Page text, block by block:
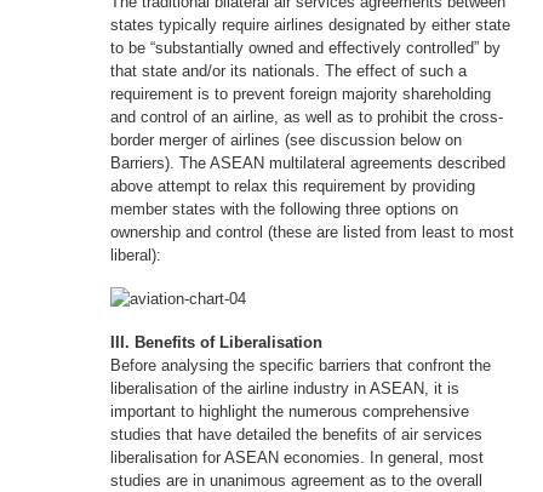
states typically require airlines designated by either state
to be “substantially owned and effectively controlled” by
that state and/or its nationals. The effect of such a
requirement is to prevent foreign majority shareholding
and control of an airline, as well as to prohibit the cross-
border merger of airlines (see discussion below on
Barriers). The ASEAN multilateral agreements described
above attempt to relax this requirement by providing
member states with the following three options on
ownership and control (these are listed from least to most
liberal):
III. Benefits of Liberalisation
Before analysing the specific barriers that confront the
liberalisation of the airline industry in ASEAN, it is
important to highlight the numerous comprehensive
studies that have detailed the benefits of air services
liberalisation for ASEAN economies. In general, most
studies are in unanimous agreement as to the overall